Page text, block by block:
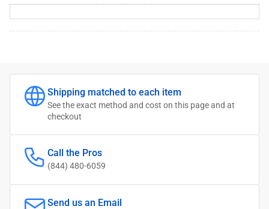
Shipping matched to each item
See the exact method and cost on this page and at
checkout
Call the Pros
(844) 480-6059
Send us an Email